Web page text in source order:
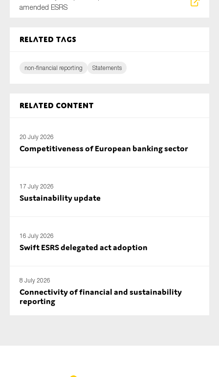
amended ESRS
Related tags
non-financial reporting Statements
Related content
20 July 2026
Competitiveness of European banking sector
17 July 2026
Sustainability update
16 July 2026
Swift ESRS delegated act adoption
8 July 2026
Connectivity of financial and sustainability
reporting